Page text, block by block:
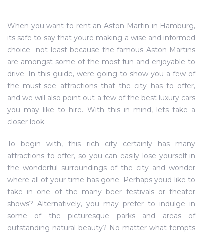
When you want to rent an Aston Martin in Hamburg,
its safe to say that youre making a wise and informed
choice  not least because the famous Aston Martins
are amongst some of the most fun and enjoyable to
drive. In this guide, were going to show you a few of
the must-see attractions that the city has to offer,
and we will also point out a few of the best luxury cars
you may like to hire. With this in mind, lets take a
closer look.
To begin with, this rich city certainly has many
attractions to offer, so you can easily lose yourself in
the wonderful surroundings of the city and wonder
where all of your time has gone. Perhaps youd like to
take in one of the many beer festivals or theater
shows? Alternatively, you may prefer to indulge in
some of the picturesque parks and areas of
outstanding natural beauty? No matter what tempts